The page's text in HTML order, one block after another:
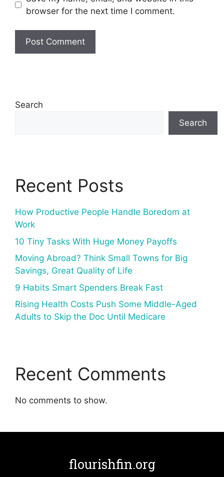
browser for the next time I comment.
Search
Search
Recent Posts
How Productive People Handle Boredom at
Work
10 Tiny Tasks With Huge Money Payoffs
Moving Abroad? Think Small Towns for Big
Savings, Great Quality of Life
9 Habits Smart Spenders Break Fast
Rising Health Costs Push Some Middle-Aged
Adults to Skip the Doc Until Medicare
Recent Comments
No comments to show.
flourishfin.org